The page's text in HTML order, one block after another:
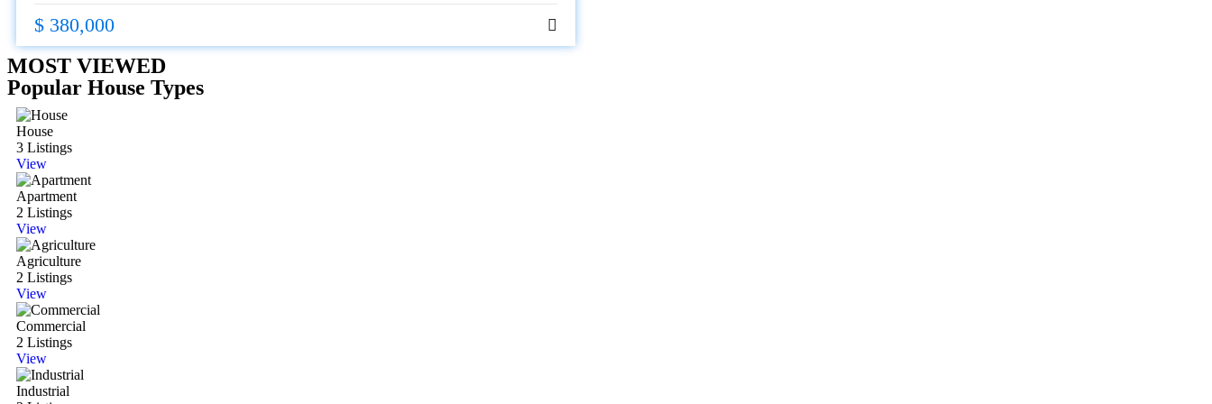
$ 380,000
MOST VIEWED
Popular House Types
House
3 Listings
View
Apartment
2 Listings
View
Agriculture
2 Listings
View
Commercial
2 Listings
View
Industrial